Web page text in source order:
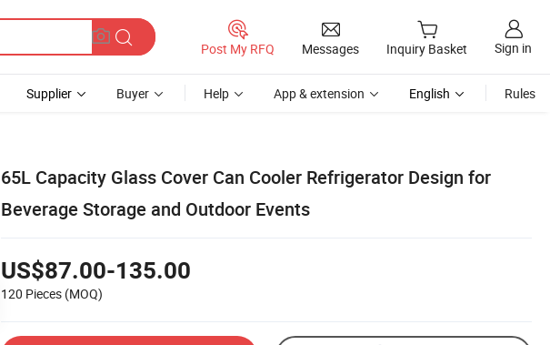
Post My RFQ Messages Inquiry Basket Sign in
Supplier Buyer Help App & extension English Rules
65L Capacity Glass Cover Can Cooler Refrigerator Design for
Beverage Storage and Outdoor Events
US$87.00-135.00
120 Pieces (MOQ)